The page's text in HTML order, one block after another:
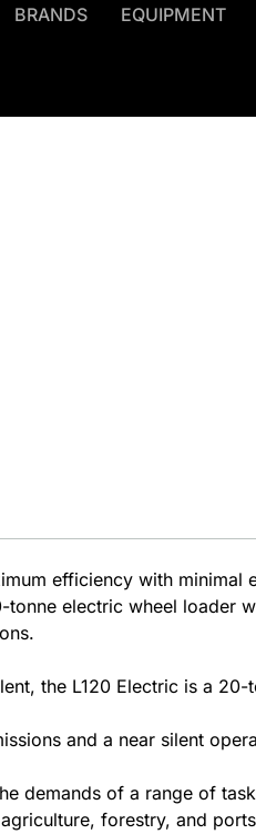
BRANDS EQUIPMENT
efficiency with minimal
electric wheel loader
the L120 Electric is a 20-
and a near silent
demands of a range of
forestry, and